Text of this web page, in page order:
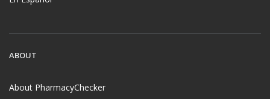
ABOUT
About PharmacyChecker